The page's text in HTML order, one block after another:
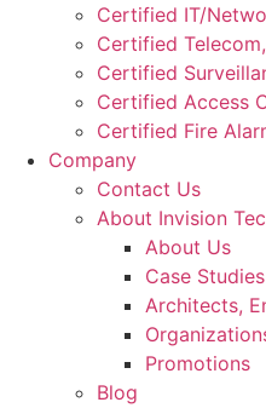
Certified IT/
Certified
Certified
Certified Access
Certified Fire
Company
Contact Us
About Invision
About Us
Case Studies
Architects,
Promotions
Blog